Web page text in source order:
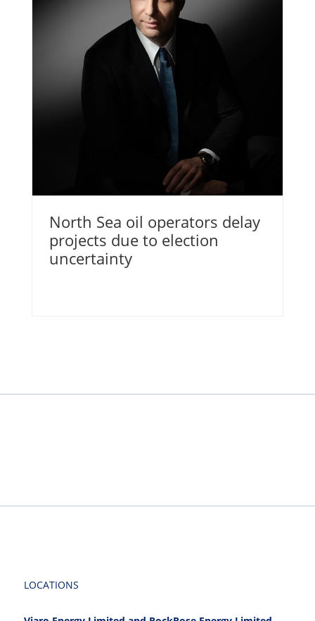
North Sea oil operators delay
projects due to election
uncertainty
LOCATIONS